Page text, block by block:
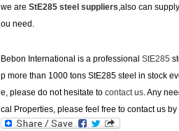
we are StE285 steel suppliers,also can supply
ou need.
Bebon International is a professional StE285
p more than 1000 tons StE285 steel in stock
e, please do not hesitate to contact us. Any
cal Properties, please feel free to contact us